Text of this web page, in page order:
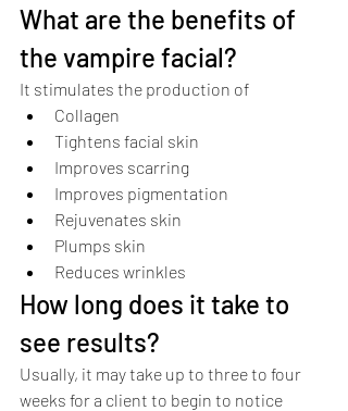
What are the benefits of
the vampire facial?
It stimulates the production of
Collagen
Tightens facial skin
Improves scarring
Improves pigmentation
Rejuvenates skin
Plumps skin
Reduces wrinkles
How long does it take to
see results?
Usually, it may take up to three to four
weeks for a client to begin to notice